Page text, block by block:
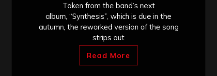
Taken from the band’s next
album, “Synthesis”, which is due in the
autumn, the reworked version of the song
strips out
Read More